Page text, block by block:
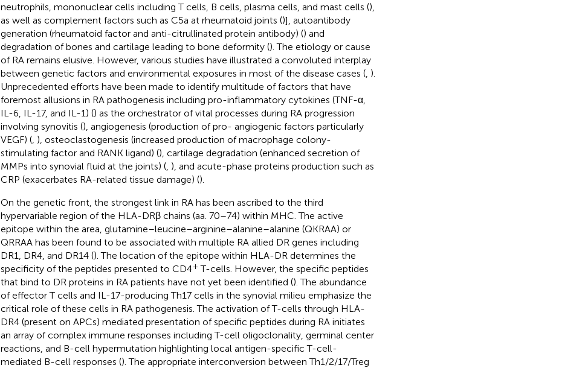
neutrophils, mononuclear cells including T cells, B cells, plasma cells, and mast cells (),
as well as complement factors such as C5a at rheumatoid joints ()], autoantibody
generation (rheumatoid factor and anti-citrullinated protein antibody) () and
degradation of bones and cartilage leading to bone deformity (). The etiology or cause
of RA remains elusive. However, various studies have illustrated a convoluted interplay
between genetic factors and environmental exposures in most of the disease cases (, ).
Unprecedented efforts have been made to identify multitude of factors that have
foremost allusions in RA pathogenesis including pro-inflammatory cytokines (TNF-α,
IL-6, IL-17, and IL-1) () as the orchestrator of vital processes during RA progression
involving synovitis (), angiogenesis (production of pro- angiogenic factors particularly
VEGF) (, ), osteoclastogenesis (increased production of macrophage colony-
stimulating factor and RANK ligand) (), cartilage degradation (enhanced secretion of
MMPs into synovial fluid at the joints) (, ), and acute-phase proteins production such as
CRP (exacerbates RA-related tissue damage) ().
On the genetic front, the strongest link in RA has been ascribed to the third
hypervariable region of the HLA-DRβ chains (aa. 70–74) within MHC. The active
epitope within the area, glutamine–leucine–arginine–alanine–alanine (QKRAA) or
QRRAA has been found to be associated with multiple RA allied DR genes including
DR1, DR4, and DR14 (). The location of the epitope within HLA-DR determines the
specificity of the peptides presented to CD4+ T-cells. However, the specific peptides
that bind to DR proteins in RA patients have not yet been identified (). The abundance
of effector T cells and IL-17-producing Th17 cells in the synovial milieu emphasize the
critical role of these cells in RA pathogenesis. The activation of T-cells through HLA-
DR4 (present on APCs) mediated presentation of specific peptides during RA initiates
an array of complex immune responses including T-cell oligoclonality, germinal center
reactions, and B-cell hypermutation highlighting local antigen-specific T-cell-
mediated B-cell responses (). The appropriate interconversion between Th1/2/17/Treg